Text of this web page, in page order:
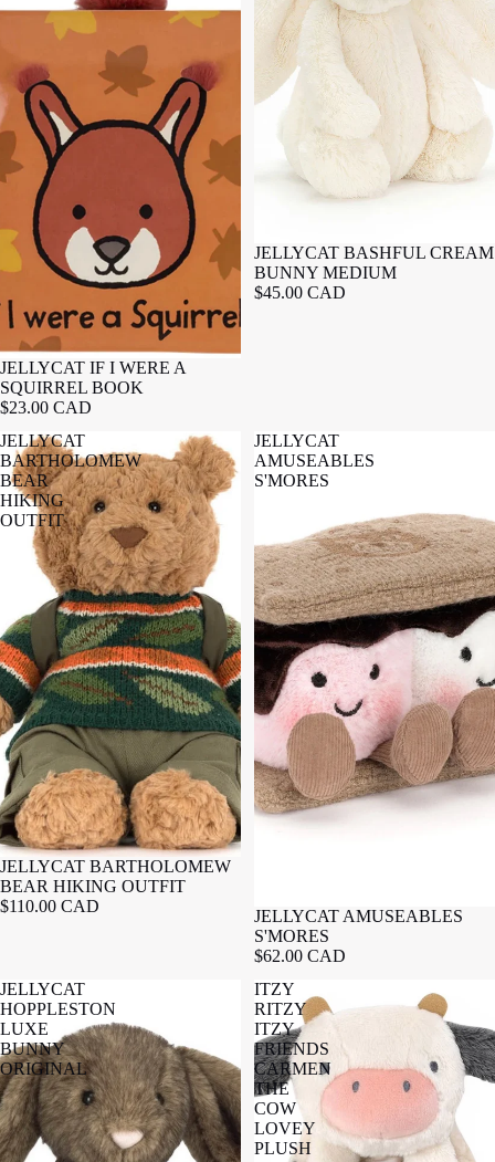
JELLYCAT IF I WERE A
SQUIRREL BOOK
$23.00 CAD
JELLYCAT BASHFUL CREAM
BUNNY MEDIUM
$45.00 CAD
JELLYCAT
BARTHOLOMEW
BEAR
HIKING
OUTFIT
JELLYCAT BARTHOLOMEW
BEAR HIKING OUTFIT
$110.00 CAD
JELLYCAT
AMUSEABLES
S'MORES
JELLYCAT AMUSEABLES
S'MORES
$62.00 CAD
JELLYCAT
HOPPLESTON
LUXE
BUNNY
ORIGINAL
ITZY
RITZY
ITZY
FRIENDS
CARMEN
THE
COW
LOVEY
PLUSH